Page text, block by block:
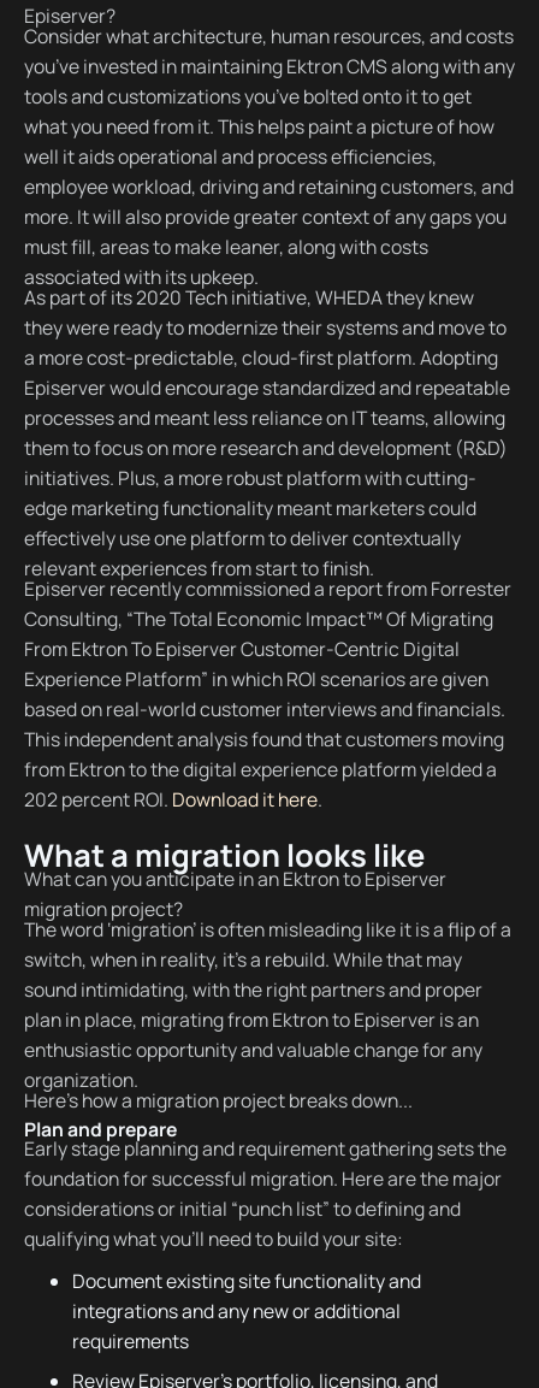
Episerver?
Consider what architecture, human resources, and costs
you’ve invested in maintaining Ektron CMS along with any
tools and customizations you’ve bolted onto it to get
what you need from it. This helps paint a picture of how
well it aids operational and process efficiencies,
employee workload, driving and retaining customers, and
more. It will also provide greater context of any gaps you
must fill, areas to make leaner, along with costs
associated with its upkeep.
As part of its 2020 Tech initiative, WHEDA they knew
they were ready to modernize their systems and move to
a more cost-predictable, cloud-first platform. Adopting
Episerver would encourage standardized and repeatable
processes and meant less reliance on IT teams, allowing
them to focus on more research and development (R&D)
initiatives. Plus, a more robust platform with cutting-
edge marketing functionality meant marketers could
effectively use one platform to deliver contextually
relevant experiences from start to finish.
Episerver recently commissioned a report from Forrester
Consulting, “The Total Economic Impact™ Of Migrating
From Ektron To Episerver Customer-Centric Digital
Experience Platform” in which ROI scenarios are given
based on real-world customer interviews and financials.
This independent analysis found that customers moving
from Ektron to the digital experience platform yielded a
202 percent ROI. Download it here.
What a migration looks like
What can you anticipate in an Ektron to Episerver
migration project?
The word ‘migration’ is often misleading like it is a flip of a
switch, when in reality, it’s a rebuild. While that may
sound intimidating, with the right partners and proper
plan in place, migrating from Ektron to Episerver is an
enthusiastic opportunity and valuable change for any
organization.
Here’s how a migration project breaks down...
Plan and prepare
Early stage planning and requirement gathering sets the
foundation for successful migration. Here are the major
considerations or initial “punch list” to defining and
qualifying what you’ll need to build your site:
Document existing site functionality and
integrations and any new or additional
requirements
Review Episerver’s portfolio, licensing, and